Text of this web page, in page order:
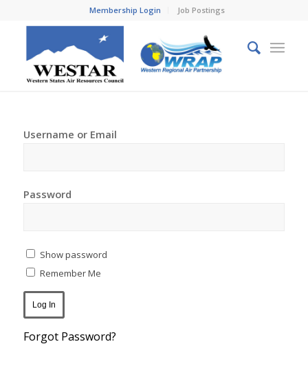
Membership Login Job Postings
Username or Email
Password
Show password
Remember Me
Forgot Password?